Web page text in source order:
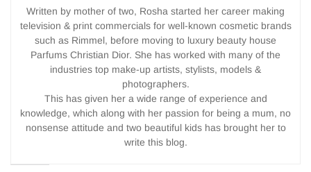
Written by mother of two, Rosha started her career making
television & print commercials for well-known cosmetic brands
such as Rimmel, before moving to luxury beauty house
Parfums Christian Dior. She has worked with many of the
industries top make-up artists, stylists, models &
photographers.
This has given her a wide range of experience and
knowledge, which along with her passion for being a mum, no
nonsense attitude and two beautiful kids has brought her to
write this blog.